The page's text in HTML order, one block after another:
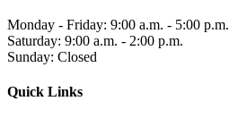
Monday - Friday: 9:00 a.m. - 5:00 p.m.
Saturday: 9:00 a.m. - 2:00 p.m.
Sunday: Closed
Quick Links